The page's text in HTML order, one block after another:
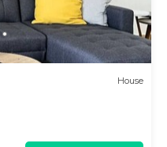
House